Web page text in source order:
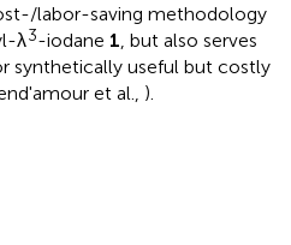
labor-saving methodology
λ3-iodane 1 , but also serves
synthetically useful but costly
et al., ).